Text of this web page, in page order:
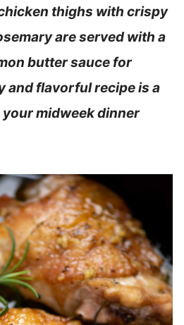
thighs with crispy
are served with a
butter sauce for
and flavorful recipe is a
midweek dinner